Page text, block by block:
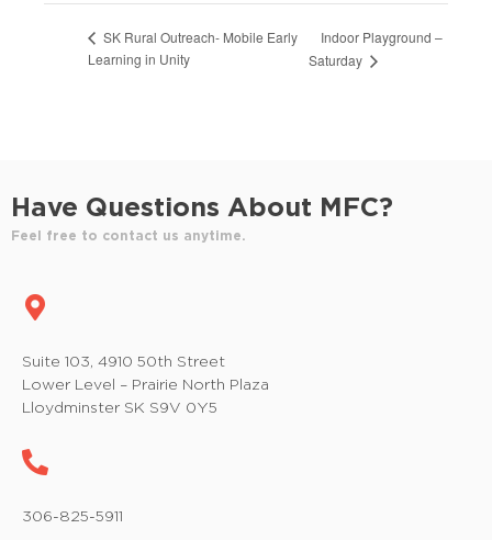
SK Rural Outreach- Mobile Early
Learning in Unity
Indoor Playground –
Saturday
Have Questions About MFC?
Feel free to contact us anytime.
Suite 103, 4910 50th Street
Lower Level – Prairie North Plaza
Lloydminster SK S9V 0Y5
306-825-5911